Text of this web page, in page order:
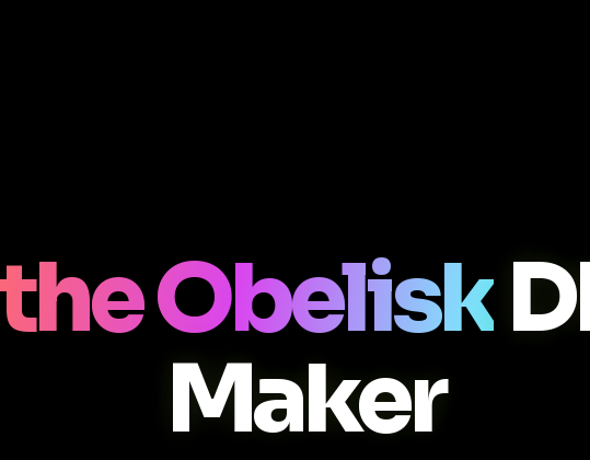
Obelisk
Maker